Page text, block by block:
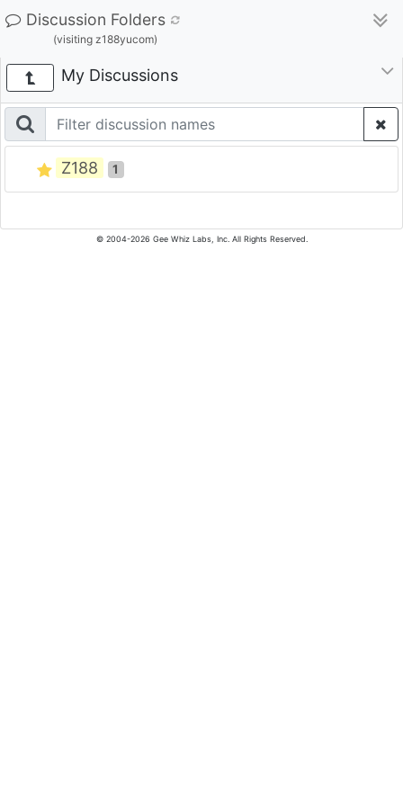
Discussion Folders
(visiting z188yucom)
My Discussions
Z188 1
© 2004-2026 Gee Whiz Labs, Inc. All Rights Reserved.